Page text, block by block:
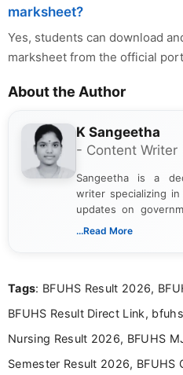
marksheet?
Yes, students can download
marksheet from the official
About the Author
K Sangeetha
- Content Writer
Sangeetha is a
writer specializing
updates on
India. I focus on
Bachelor’s
driven and reader-
...Read More
Tags: BFUHS Result 2026,
BFUHS Result Direct Link,
Nursing Result 2026, BFUHS
Semester Result 2026, BFUHS